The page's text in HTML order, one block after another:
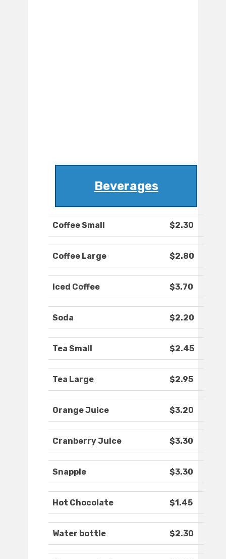
Beverages
Coffee Small $2.30
Coffee Large $2.80
Iced Coffee $3.70
Soda $2.20
Tea Small $2.45
Tea Large $2.95
Orange Juice $3.20
Cranberry Juice $3.30
Snapple $3.30
Hot Chocolate $1.45
Water bottle $2.30